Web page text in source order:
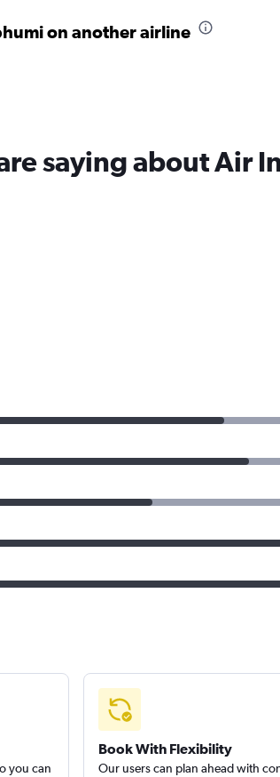
on another airline
saying about Air
you can
Book With Flexibility
Our users can plan ahead with